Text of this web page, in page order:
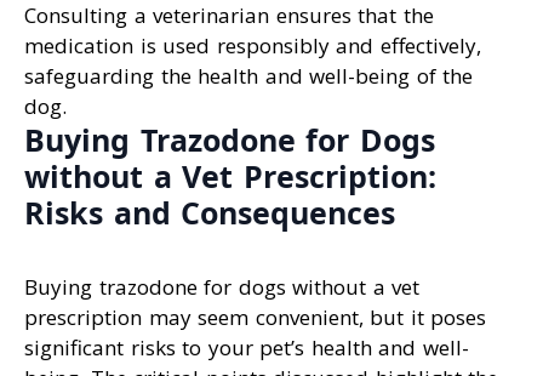
Consulting a veterinarian ensures that the
medication is used responsibly and effectively,
safeguarding the health and well-being of the
dog.
Buying Trazodone for Dogs
without a Vet Prescription:
Risks and Consequences
Buying trazodone for dogs without a vet
prescription may seem convenient, but it poses
significant risks to your pet’s health and well-